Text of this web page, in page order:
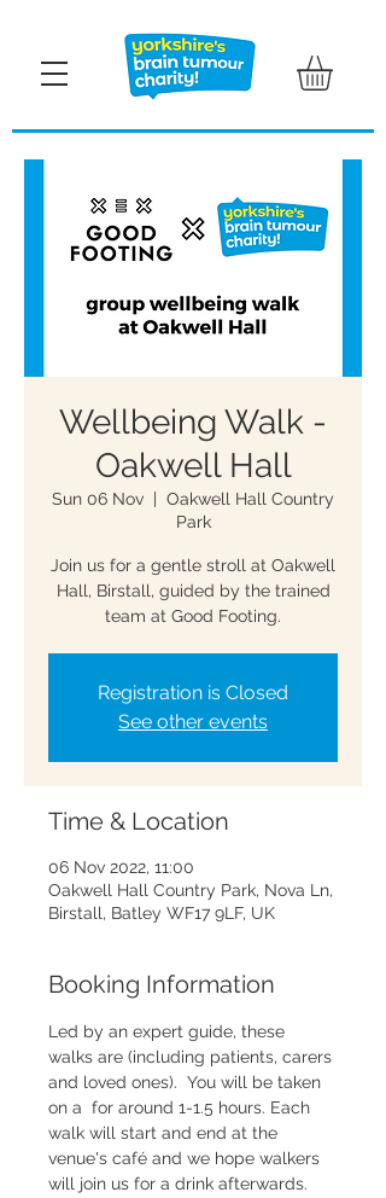
Wellbeing Walk -
Oakwell Hall
Sun 06 Nov
  |
Oakwell Hall Country
Park
Join us for a gentle stroll at Oakwell
Hall, Birstall, guided by the trained
team at Good Footing.
Registration is Closed
See other events
Time & Location
06 Nov 2022, 11:00
Oakwell Hall Country Park, Nova Ln,
Birstall, Batley WF17 9LF, UK
Booking Information
Led by an expert guide, these
walks are (including patients, carers
and loved ones).  You will be taken
on a for around 1-1.5 hours. Each
walk will start and end at the
venue's café and we hope walkers
will join us for a drink afterwards.